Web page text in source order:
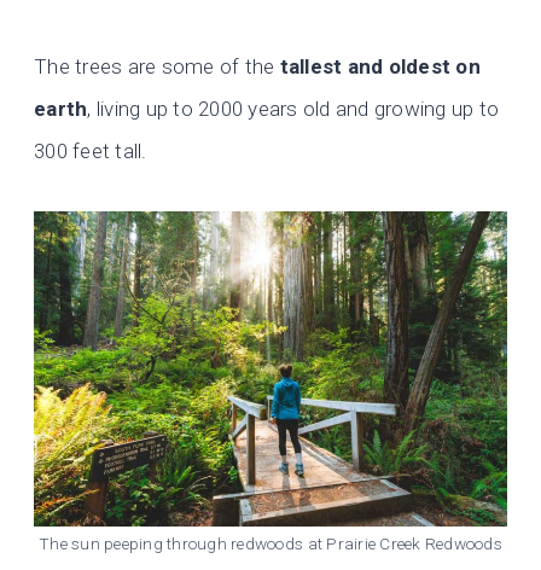
The trees are some of the tallest and oldest on
earth, living up to 2000 years old and growing up to
300 feet tall.
The sun peeping through redwoods at Prairie Creek Redwoods